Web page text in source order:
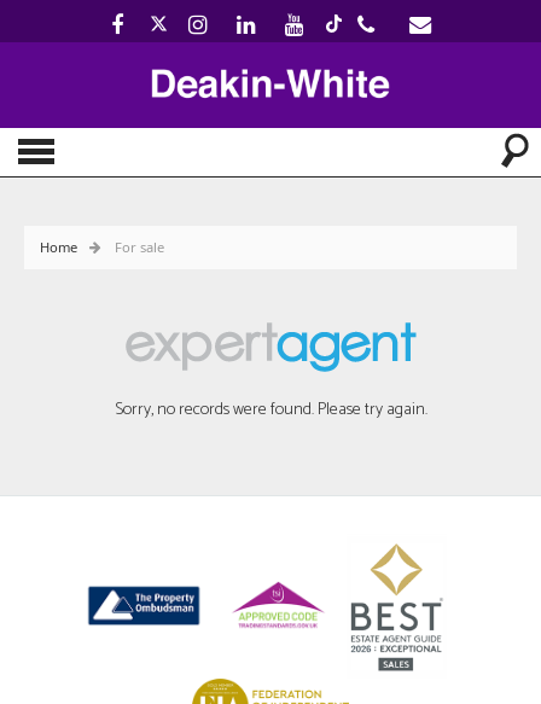
Home For sale
Sorry, no records were found. Please try again.